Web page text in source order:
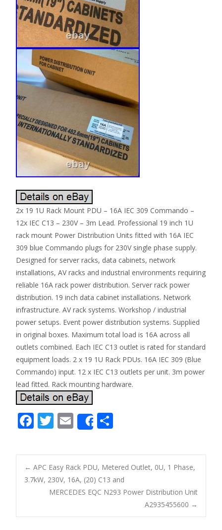
2x 19 1U Rack Mount PDU – 16A IEC 309 Commando –
12x IEC C13 – 230V – 3m Lead. Professional 19 inch 1U
rack mount Power Distribution Units fitted with 16A IEC
309 blue Commando plugs for 230V single phase supply.
Designed for server racks, data cabinets, network
installations, AV racks and industrial environments requiring
reliable 16A rack power distribution. Server rack power
distribution. 19 inch data cabinet installations. Network
infrastructure. AV rack systems. Workshop / industrial
power setups. Event power distribution systems. Supplied
in original boxes. Maximum total load is 16A across all
outlets combined. Each IEC C13 outlet is rated for standard
equipment loads. 2 x 19 1U Rack PDUs. 16A IEC 309 (Blue
Commando) input. 12 x IEC C13 outlets per unit. 3m power
lead fitted. Rack mounting hardware.
F
e
b
o
k
T
itt
er
E
m
ai
l
Share
ar
e
Post navigation
← APC Easy Rack PDU, Metered Outlet, 0U, 1 Phase,
3.7kW, 230V, 16A, (20) C13 and
MERCEDES EQC N293 Power Distribution Unit
A2935455600 →